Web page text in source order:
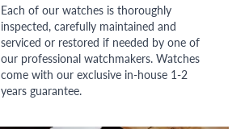
Each of our watches is thoroughly
inspected, carefully maintained and
serviced or restored if needed by one of
our professional watchmakers. Watches
come with our exclusive in-house 1-2
years guarantee.